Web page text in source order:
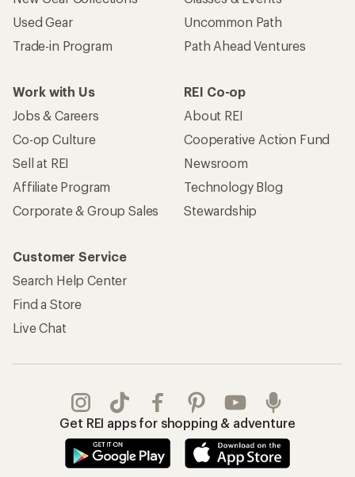
Used Gear
Trade-in Program
Uncommon Path
Path Ahead Ventures
Work with Us
Jobs & Careers
Co-op Culture
Sell at REI
Affiliate Program
Corporate & Group Sales
REI Co-op
About REI
Cooperative Action Fund
Newsroom
Technology Blog
Stewardship
Customer Service
Search Help Center
Find a Store
Live Chat
Get REI apps for shopping & adventure